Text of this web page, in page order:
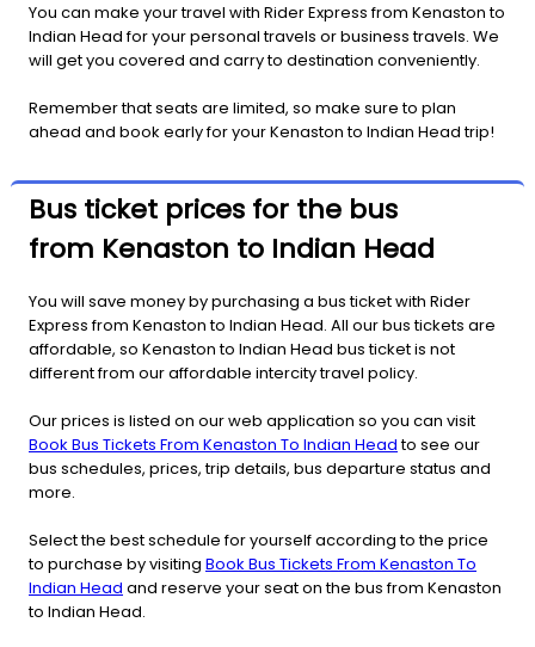
You can make your travel with Rider Express from Kenaston to
Indian Head for your personal travels or business travels. We
will get you covered and carry to destination conveniently.
Remember that seats are limited, so make sure to plan
ahead and book early for your Kenaston to Indian Head trip!
Bus ticket prices for the bus
from Kenaston to Indian Head
You will save money by purchasing a bus ticket with Rider
Express from Kenaston to Indian Head. All our bus tickets are
affordable, so Kenaston to Indian Head bus ticket is not
different from our affordable intercity travel policy.
Our prices is listed on our web application so you can visit
Book Bus Tickets From Kenaston To Indian Headto see our
bus schedules, prices, trip details, bus departure status and
more.
Select the best schedule for yourself according to the price
to purchase by visiting Book Bus Tickets From Kenaston To
Indian Head and reserve your seat on the bus from Kenaston
to Indian Head.